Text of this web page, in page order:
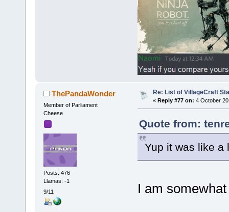
ThePandaWonder
Member of Parliament
Cheese
Posts: 476
Llamas: -1
9/11
Re: List of VillageCraft
« Reply #77 on: 4 October
Quote from:
Yup it was like
I am